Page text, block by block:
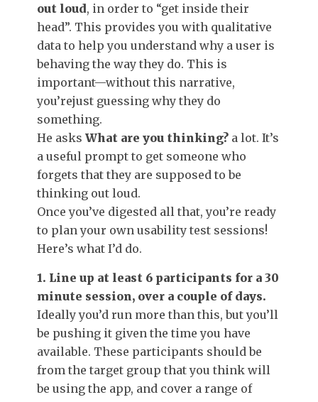
out loud, in order to “get inside their
head”. This provides you with qualitative
data to help you understand why a user is
behaving the way they do. This is
important—without this narrative,
you’rejust guessing why they do
something.
He asks What are you thinking? a lot. It’s
a useful prompt to get someone who
forgets that they are supposed to be
thinking out loud.
Once you’ve digested all that, you’re ready
to plan your own usability test sessions!
Here’s what I’d do.
1. Line up at least 6 participants for a 30
minute session, over a couple of days.
Ideally you’d run more than this, but you’ll
be pushing it given the time you have
available. These participants should be
from the target group that you think will
be using the app, and cover a range of